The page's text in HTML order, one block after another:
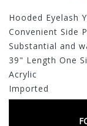
Hooded Eyelash
Convenient Side
Substantial and
39" Length One
Acrylic
Imported